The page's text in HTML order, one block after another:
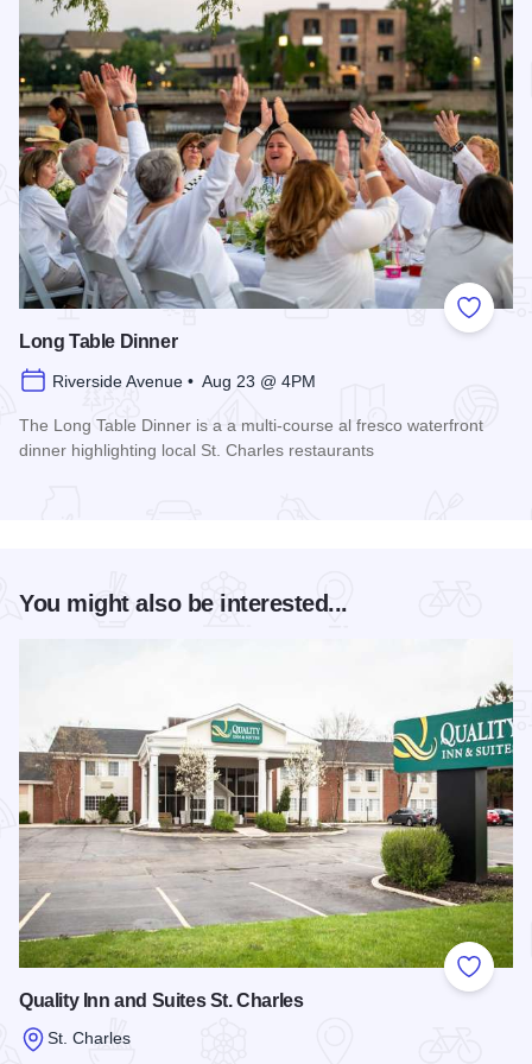
Add to
Long Table Dinner
Riverside Avenue • Aug 23 @ 4PM
The Long Table Dinner is a a multi-course al fresco waterfront
dinner highlighting local St. Charles restaurants
You might also be interested...
Add to
Quality Inn and Suites St. Charles
St. Charles